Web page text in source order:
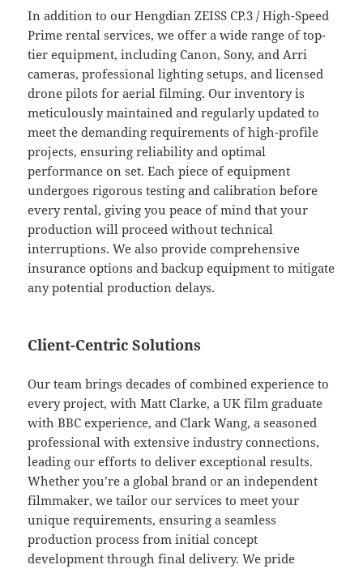
In addition to our Hengdian ZEISS CP.3 / High-Speed
Prime rental services, we offer a wide range of top-
tier equipment, including Canon, Sony, and Arri
cameras, professional lighting setups, and licensed
drone pilots for aerial filming. Our inventory is
meticulously maintained and regularly updated to
meet the demanding requirements of high-profile
projects, ensuring reliability and optimal
performance on set. Each piece of equipment
undergoes rigorous testing and calibration before
every rental, giving you peace of mind that your
production will proceed without technical
interruptions. We also provide comprehensive
insurance options and backup equipment to mitigate
any potential production delays.
Client-Centric Solutions
Our team brings decades of combined experience to
every project, with Matt Clarke, a UK film graduate
with BBC experience, and Clark Wang, a seasoned
professional with extensive industry connections,
leading our efforts to deliver exceptional results.
Whether you’re a global brand or an independent
filmmaker, we tailor our services to meet your
unique requirements, ensuring a seamless
production process from initial concept
development through final delivery. We pride